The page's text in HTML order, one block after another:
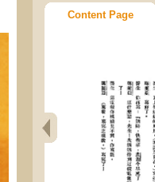
Content Page